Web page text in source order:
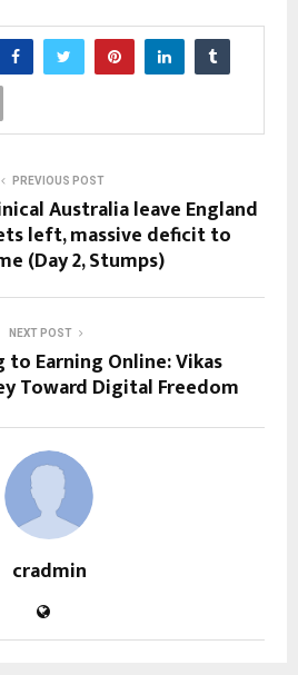
PREVIOUS POST
Australia leave England
left, massive deficit to
(Day 2, Stumps)
NEXT POST
to Earning Online: Vikas
Toward Digital Freedom
cradmin